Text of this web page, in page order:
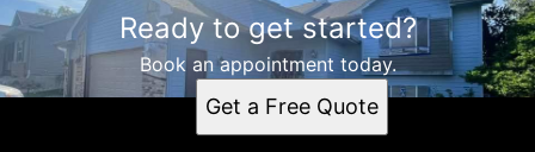
Ready to get started?
Book an appointment today.
Get a Free Quote